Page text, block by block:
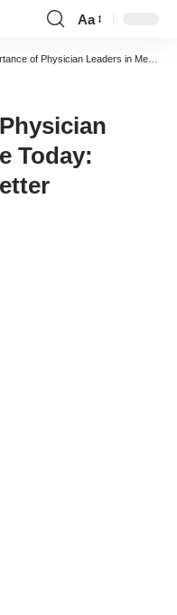
Font
Resizer
Aa
Leaders in Medicine Today: Blazing a Trail to Better Healthcare
Today: